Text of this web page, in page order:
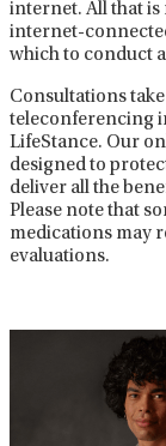
internet. All that is
internet-
which to conduct
Consultations
teleconferencing
LifeStance. Our
designed to
deliver all the
Please note that
medications may
evaluations.